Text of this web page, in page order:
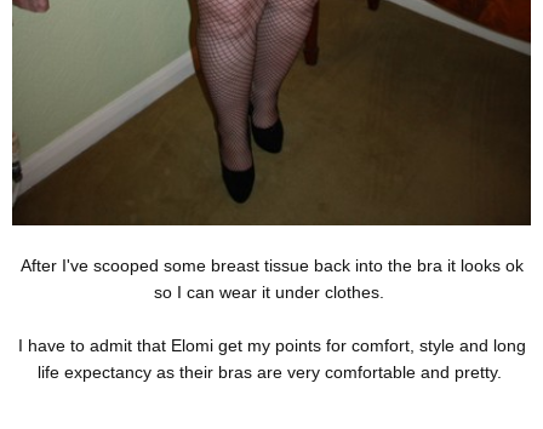
After I've scooped some breast tissue back into the bra it looks ok
so I can wear it under clothes.
I have to admit that Elomi get my points for comfort, style and long
life expectancy as their bras are very comfortable and pretty.